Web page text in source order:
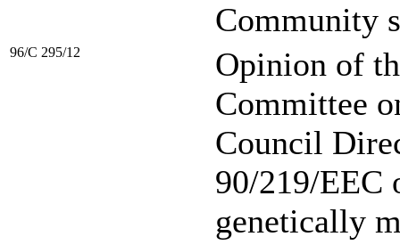
Community
96/C 295/12
Opinion of
Committee
Council
90/219/EEC
genetically